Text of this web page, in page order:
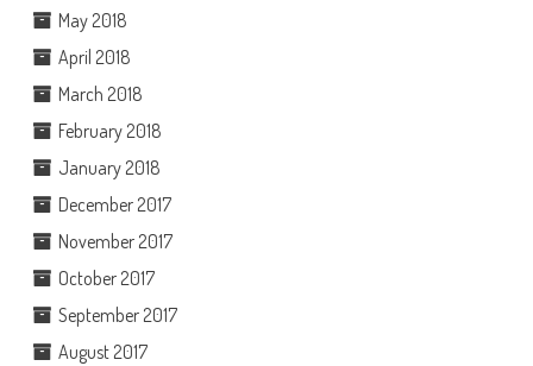
May 2018
April 2018
March 2018
February 2018
January 2018
December 2017
November 2017
October 2017
September 2017
August 2017